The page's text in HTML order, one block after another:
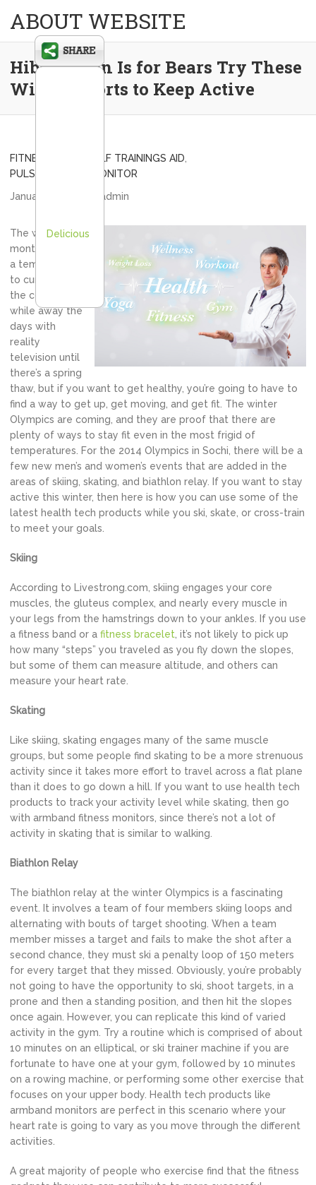
ABOUT WEBSITE
Hibernation Is for Bears Try These
Winter Sports to Keep Active
FITNESS BAND GOLF TRAININGS AID
PULSE ACTIVITY MONITOR
January 10, 2014
admin
The winter
months can be
a tempting time
to curl up on
the couch and
while away the
days with
reality
television until
there’s a spring
thaw, but if you want to get healthy, you’re going to have to
find a way to get up, get moving, and get fit. The winter
Olympics are coming, and they are proof that there are
plenty of ways to stay fit even in the most frigid of
temperatures. For the 2014 Olympics in Sochi, there will be a
few new men’s and women’s events that are added in the
areas of skiing, skating, and biathlon relay. If you want to stay
active this winter, then here is how you can use some of the
latest health tech products while you ski, skate, or cross-train
to meet your goals.
Skiing
According to Livestrong.com, skiing engages your core
muscles, the gluteus complex, and nearly every muscle in
your legs from the hamstrings down to your ankles. If you use
a fitness band or a fitness bracelet , it’s not likely to pick up
how many “steps” you traveled as you fly down the slopes,
but some of them can measure altitude, and others can
measure your heart rate.
Skating
Like skiing, skating engages many of the same muscle
groups, but some people find skating to be a more strenuous
activity since it takes more effort to travel across a flat plane
than it does to go down a hill. If you want to use health tech
products to track your activity level while skating, then go
with armband fitness monitors, since there’s not a lot of
activity in skating that is similar to walking.
Biathlon Relay
The biathlon relay at the winter Olympics is a fascinating
event. It involves a team of four members skiing loops and
alternating with bouts of target shooting. When a team
member misses a target and fails to make the shot after a
second chance, they must ski a penalty loop of 150 meters
for every target that they missed. Obviously, you’re probably
not going to have the opportunity to ski, shoot targets, in a
prone and then a standing position, and then hit the slopes
once again. However, you can replicate this kind of varied
activity in the gym. Try a routine which is comprised of about
10 minutes on an elliptical, or ski trainer machine if you are
fortunate to have one at your gym, followed by 10 minutes
on a rowing machine, or performing some other exercise that
focuses on your upper body. Health tech products like
armband monitors are perfect in this scenario where your
heart rate is going to vary as you move through the different
activities.
A great majority of people who exercise find that the fitness
Delicious